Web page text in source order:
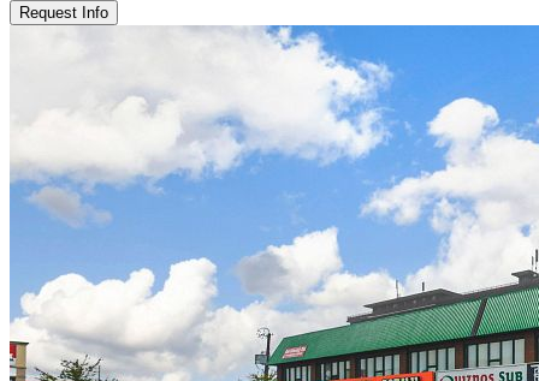
Request Info